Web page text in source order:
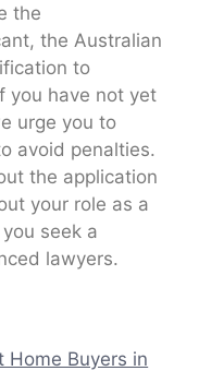
the
the Australian
to
you have not yet
urge you to
avoid penalties.
the application
your role as a
seek a
lawyers.
Home Buyers in